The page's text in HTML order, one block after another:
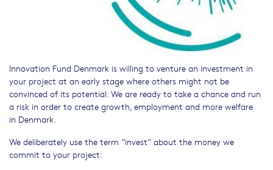
Innovation Fund Denmark is willing to venture an investment in
your project at an early stage where others might not be
convinced of its potential: We are ready to take a chance and run
a risk in order to create growth, employment and more welfare
in Denmark.
We deliberately use the term “invest” about the money we
commit to your project: